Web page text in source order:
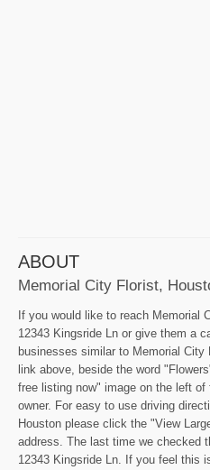
ABOUT
Memorial City Florist,
If you would like to reach Memorial
12343 Kingsride Ln or give them a
businesses similar to Memorial
link above, beside the word
free listing now" image on the left
owner. For easy to use driving
Houston please click the "View
address. The last time we checked
12343 Kingsride Ln. If you feel this